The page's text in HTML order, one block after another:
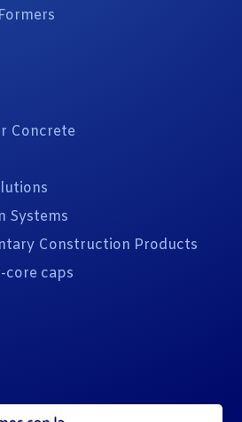
Concrete
Systems
Construction Products
core caps